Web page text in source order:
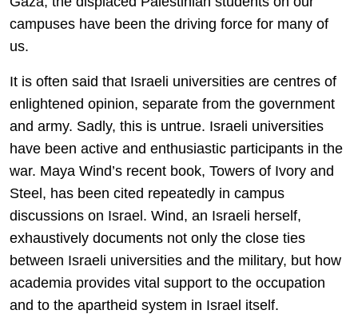
campuses have been the driving force for many of
us.
It is often said that Israeli universities are centres of
enlightened opinion, separate from the government
and army. Sadly, this is untrue. Israeli universities
have been active and enthusiastic participants in the
war. Maya Wind’s recent book, Towers of Ivory and
Steel, has been cited repeatedly in campus
discussions on Israel. Wind, an Israeli herself,
exhaustively documents not only the close ties
between Israeli universities and the military, but how
academia provides vital support to the occupation
and to the apartheid system in Israel itself.